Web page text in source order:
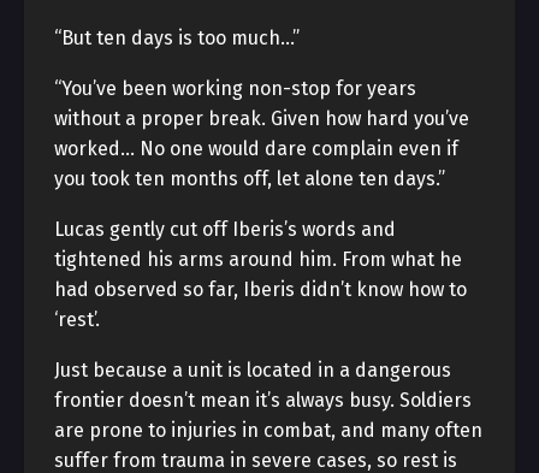
“But ten days is too much…”
“You’ve been working non-stop for years
without a proper break. Given how hard you’ve
worked… No one would dare complain even if
you took ten months off, let alone ten days.”
Lucas gently cut off Iberis’s words and
tightened his arms around him. From what he
had observed so far, Iberis didn’t know how to
‘rest’.
Just because a unit is located in a dangerous
frontier doesn’t mean it’s always busy. Soldiers
are prone to injuries in combat, and many often
suffer from trauma in severe cases, so rest is